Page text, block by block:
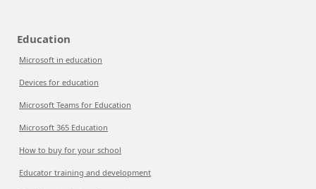
Education
Microsoft in education
Devices for education
Microsoft Teams for Education
Microsoft 365 Education
How to buy for your school
Educator training and development